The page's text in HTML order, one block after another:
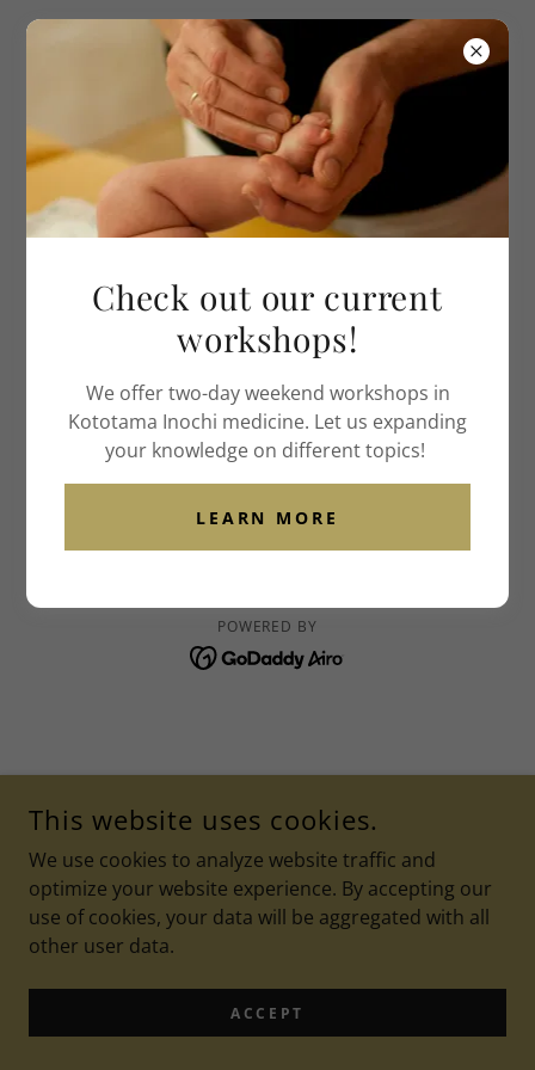
Institute of American
Acupuncture
& Life Medicine
Literature
Support
About Us
Contact Us
INSTITUTE OF AMERICAN ACUPUNCTURE & LIFE
MEDICINE
POWERED BY
This website uses cookies.
We use cookies to analyze website traffic and
optimize your website experience. By accepting our
use of cookies, your data will be aggregated with all
other user data.
ACCEPT
Check out our current
workshops!
We offer two-day weekend workshops in
Kototama Inochi medicine. Let us expanding
your knowledge on different topics!
LEARN MORE